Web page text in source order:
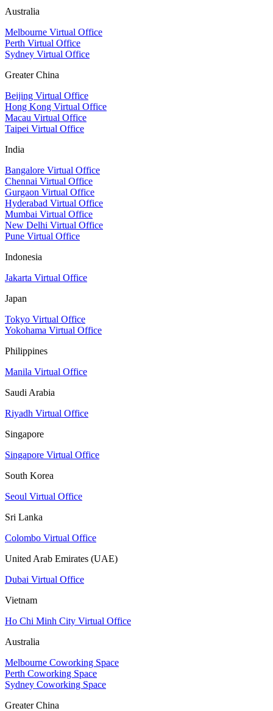
Australia
Melbourne Virtual Office
Perth Virtual Office
Sydney Virtual Office
Greater China
Beijing Virtual Office
Hong Kong Virtual Office
Macau Virtual Office
Taipei Virtual Office
India
Bangalore Virtual Office
Chennai Virtual Office
Gurgaon Virtual Office
Hyderabad Virtual Office
Mumbai Virtual Office
New Delhi Virtual Office
Pune Virtual Office
Indonesia
Jakarta Virtual Office
Japan
Tokyo Virtual Office
Yokohama Virtual Office
Philippines
Manila Virtual Office
Saudi Arabia
Riyadh Virtual Office
Singapore
Singapore Virtual Office
South Korea
Seoul Virtual Office
Sri Lanka
Colombo Virtual Office
United Arab Emirates (UAE)
Dubai Virtual Office
Vietnam
Ho Chi Minh City Virtual Office
Australia
Melbourne Coworking Space
Perth Coworking Space
Sydney Coworking Space
Greater China